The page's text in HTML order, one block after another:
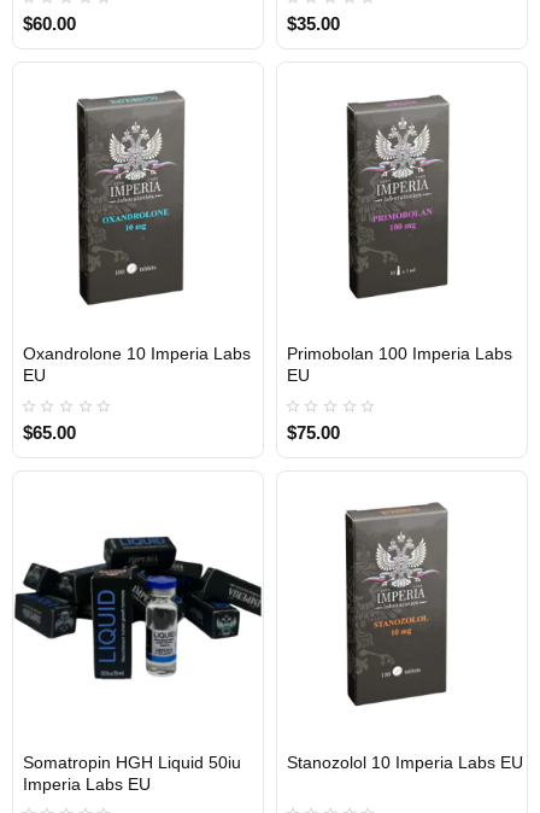
$60.00 $35.00
Out Of Stock
Oxandrolone 10 Imperia Labs
EU
$65.00
Out Of Stock
Primobolan 100 Imperia Labs
EU
$75.00
Out Of Stock
Somatropin HGH Liquid 50iu
Imperia Labs EU
Out Of Stock
Stanozolol 10 Imperia Labs EU